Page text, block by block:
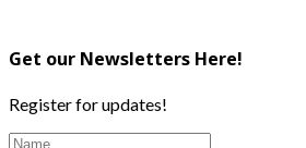
Get our Newsletters Here!
Register for updates!